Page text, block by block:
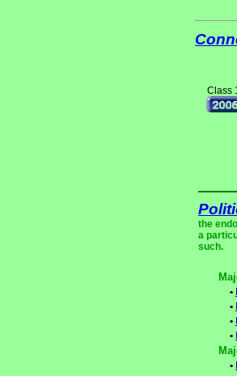
Class
the
a
such.
•
•
•
•
•